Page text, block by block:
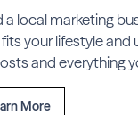
a local marketing
your lifestyle
and everything
More